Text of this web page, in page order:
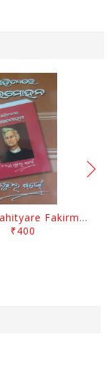
Biswa Sahityare Fakirmohan By Nrusingha Sarangi
₹400